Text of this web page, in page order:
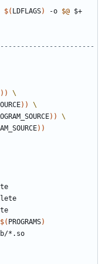
$( LDFLAGS) -o $@
))
))
))
))
$( PROGRAMS)